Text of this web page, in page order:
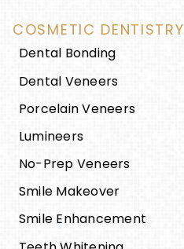
COSMETIC DENTISTRY
Dental Bonding
Dental Veneers
Porcelain Veneers
Lumineers
No-Prep Veneers
Smile Makeover
Smile Enhancement